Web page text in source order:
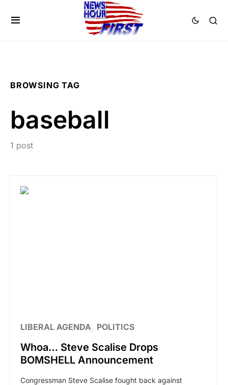
BROWSING TAG
baseball
1 post
LIBERAL AGENDA POLITICS
Whoa… Steve Scalise Drops
BOMSHELL Announcement
Congressman Steve Scalise fought back against